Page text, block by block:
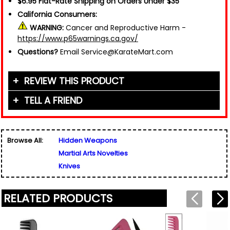
California Consumers:
WARNING: Cancer and Reproductive Harm -
https://www.p65warnings.ca.gov/
Questions? Email Service@KarateMart.com
REVIEW THIS PRODUCT
Your Name (or Nickname)
Email Address*
Used for verification only. We do not display, share,
or sell email addresses.
Rating*
TELL A FRIEND
Friend's Email Address
list.
Browse All:
Hidden Weapons
Martial Arts Novelties
Knives
RELATED PRODUCTS